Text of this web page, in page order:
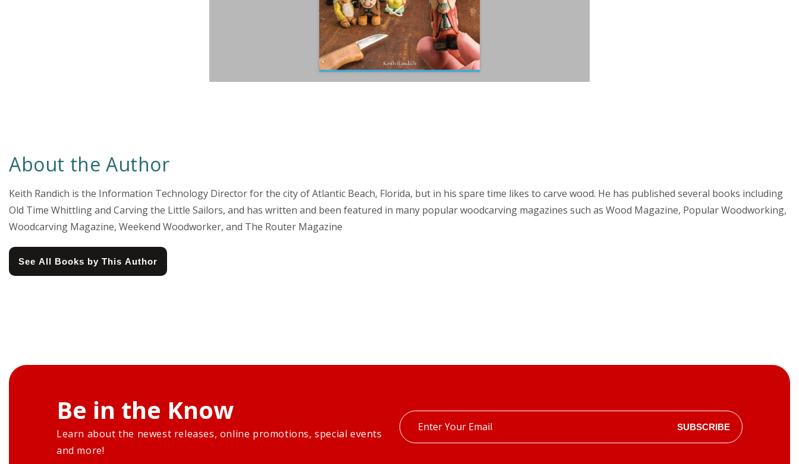
About the Author
Keith Randich is the Information Technology Director for the city of Atlantic Beach, Florida, but in his spare time likes to carve wood. He has published several books including
Old Time Whittling and Carving the Little Sailors, and has written and been featured in many popular woodcarving magazines such as Wood Magazine, Popular Woodworking,
Woodcarving Magazine, Weekend Woodworker, and The Router Magazine
See All Books by This Author
Be in the Know
Learn about the newest releases, online promotions, special events
and more!
Enter
your
SUBSCRIBE